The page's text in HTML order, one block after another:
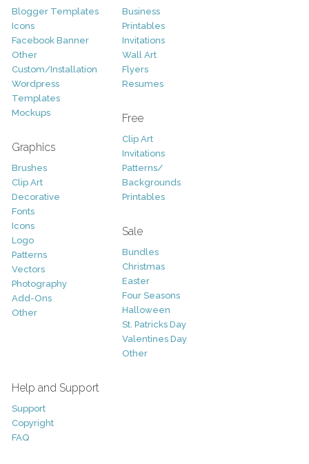
Blogger Templates
Icons
Facebook Banner
Other
Custom/Installation
Wordpress
Templates
Mockups
Graphics
Brushes
Clip Art
Decorative
Fonts
Icons
Logo
Patterns
Vectors
Photography
Add-Ons
Other
Business
Printables
Invitations
Wall Art
Flyers
Resumes
Free
Clip Art
Invitations
Patterns/
Backgrounds
Printables
Sale
Bundles
Christmas
Easter
Four Seasons
Halloween
St. Patricks Day
Valentines Day
Other
Help and Support
Support
Copyright
FAQ